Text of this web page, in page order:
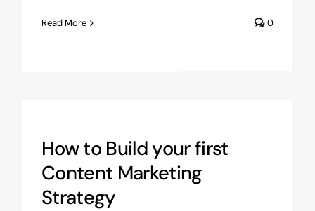
Read More 0
How to Build your first
Content Marketing
Strategy